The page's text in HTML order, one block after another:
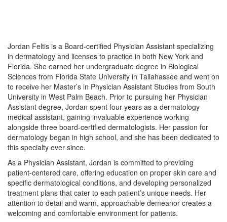
Jordan Feltis is a Board-certified Physician Assistant specializing
in dermatology and licenses to practice in both New York and
Florida. She earned her undergraduate degree in Biological
Sciences from Florida State University in Tallahassee and went on
to receive her Master’s in Physician Assistant Studies from South
University in West Palm Beach. Prior to pursuing her Physician
Assistant degree, Jordan spent four years as a dermatology
medical assistant, gaining invaluable experience working
alongside three board-certified dermatologists. Her passion for
dermatology began in high school, and she has been dedicated to
this specialty ever since.
As a Physician Assistant, Jordan is committed to providing
patient-centered care, offering education on proper skin care and
specific dermatological conditions, and developing personalized
treatment plans that cater to each patient’s unique needs. Her
attention to detail and warm, approachable demeanor creates a
welcoming and comfortable environment for patients.